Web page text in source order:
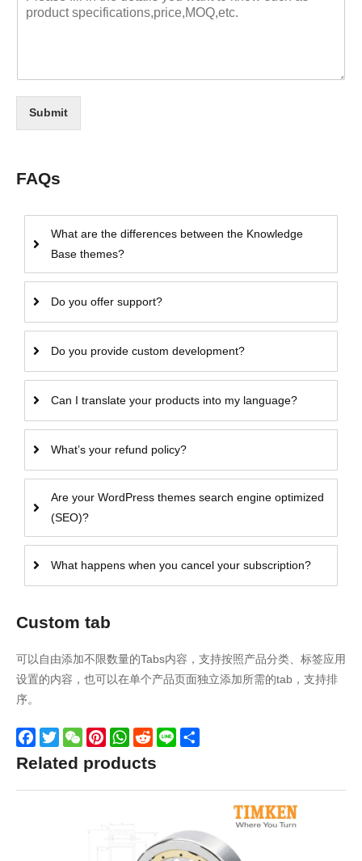
Submit
FAQs
What are the differences between the Knowledge
Base themes?
Do you offer support?
Do you provide custom development?
Can I translate your products into my language?
What’s your refund policy?
Are your WordPress themes search engine optimized
(SEO)?
What happens when you cancel your subscription?
Custom tab
可以自由添加不限数量的Tabs内容，支持按照产品分类、标签应用
设置的内容，也可以在单个产品页面独立添加所需的tab，支持排
序。
Facebook
TwitterWeChatPinterestWhatsApp
Reddit
Line
Related products